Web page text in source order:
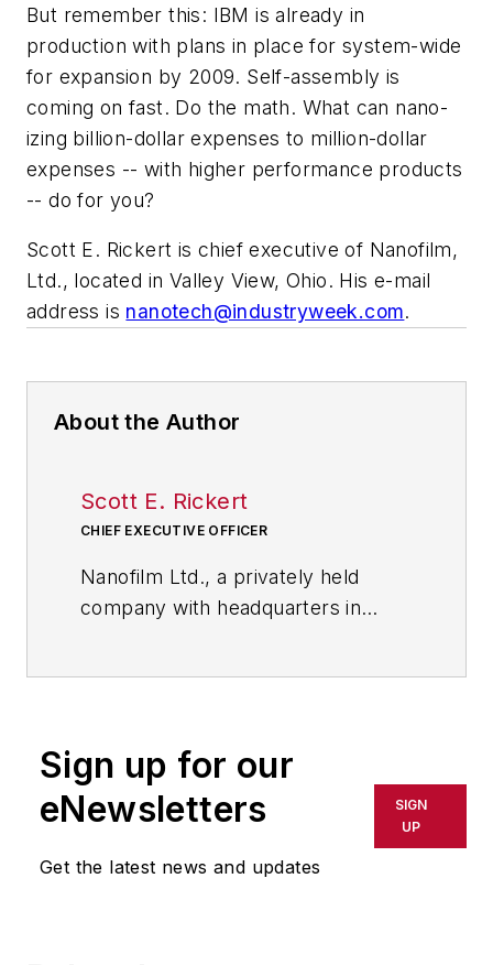
But remember this: IBM is already in
production with plans in place for system-wide
for expansion by 2009. Self-assembly is
coming on fast. Do the math. What can nano-
izing billion-dollar expenses to million-dollar
expenses -- with higher performance products
-- do for you?
Scott E. Rickert is chief executive of Nanofilm,
Ltd., located in Valley View, Ohio. His e-mail
address is nanotech@industryweek.com.
About the Author
Scott E. Rickert
CHIEF EXECUTIVE OFFICER
Nanofilm Ltd., a privately held
company with headquarters in
nanotechnology applications. Its
portfolio includes optically clear,
thin (nanometers to microns)
coatings, self-assembling nano-
Sign up for our
eNewsletters
Get the latest news and updates
SIGN
UP